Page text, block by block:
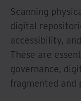
Scanning
digital
accessibility,
These are
governance,
fragmented and